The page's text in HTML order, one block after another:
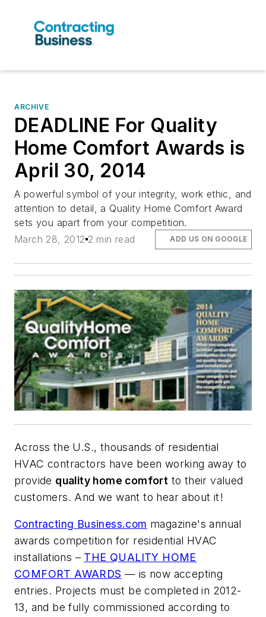
ARCHIVE
DEADLINE For Quality
Home Comfort Awards is
April 30, 2014
A powerful symbol of your integrity, work ethic, and
attention to detail, a Quality Home Comfort Award
sets you apart from your competition.
March 28, 2012 2 min read ADD US ON GOOGLE
Across the U.S., thousands of residential
HVAC contractors have been working away to
provide quality home comfort to their valued
customers. And we want to hear about it!
Contracting Business.com magazine's annual
awards competition for residential HVAC
installations – THE QUALITY HOME
COMFORT AWARDS — is now accepting
entries. Projects must be completed in 2012-
13, and be fully commissioned according to